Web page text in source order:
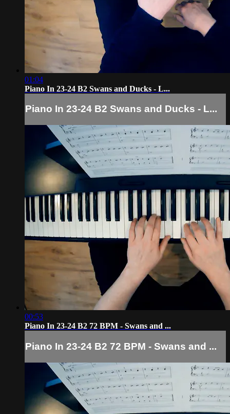
01:04
Piano In 23-24 B2 Swans and Ducks - L...
Piano In 23-24 B2 Swans and Ducks - L...
00:53
Piano In 23-24 B2 72 BPM - Swans and ...
Piano In 23-24 B2 72 BPM - Swans and ...